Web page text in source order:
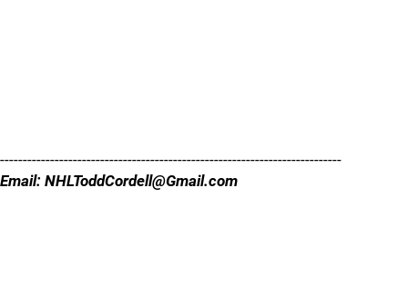
---------------------------------------------------------------------------
Email: NHLToddCordell@Gmail.com